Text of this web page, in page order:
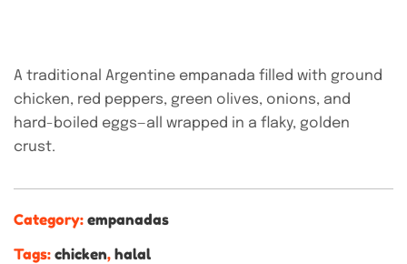
A traditional Argentine empanada filled with ground
chicken, red peppers, green olives, onions, and
hard-boiled eggs—all wrapped in a flaky, golden
crust.
Category: empanadas
Tags: chicken, halal